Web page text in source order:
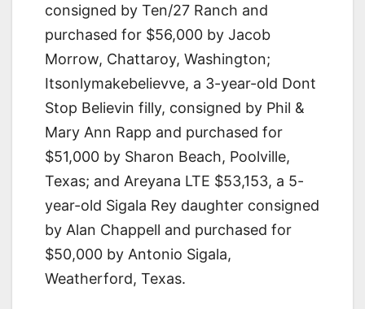
consigned by Ten/27 Ranch and
purchased for $56,000 by Jacob
Morrow, Chattaroy, Washington;
Itsonlymakebelievve, a 3-year-old Dont
Stop Believin filly, consigned by Phil &
Mary Ann Rapp and purchased for
$51,000 by Sharon Beach, Poolville,
Texas; and Areyana LTE $53,153, a 5-
year-old Sigala Rey daughter consigned
by Alan Chappell and purchased for
$50,000 by Antonio Sigala,
Weatherford, Texas.